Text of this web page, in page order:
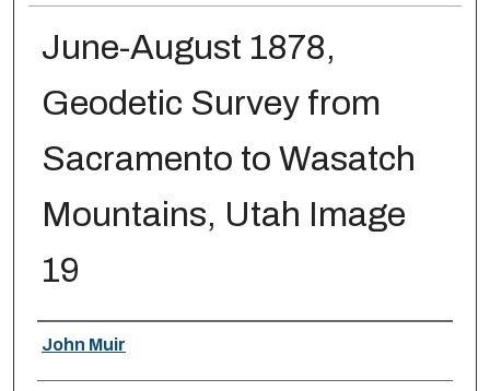
June-August 1878,
Geodetic Survey from
Sacramento to Wasatch
Mountains, Utah Image
19
Creator
John Muir